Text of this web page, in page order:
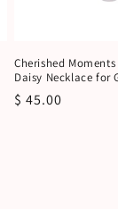
Cherished
Daisy Necklace for
Regular
$ 45.00